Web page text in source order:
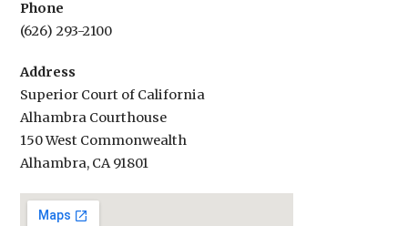
Phone
(626) 293-2100
Address
Superior Court of California
Alhambra Courthouse
150 West Commonwealth
Alhambra, CA 91801